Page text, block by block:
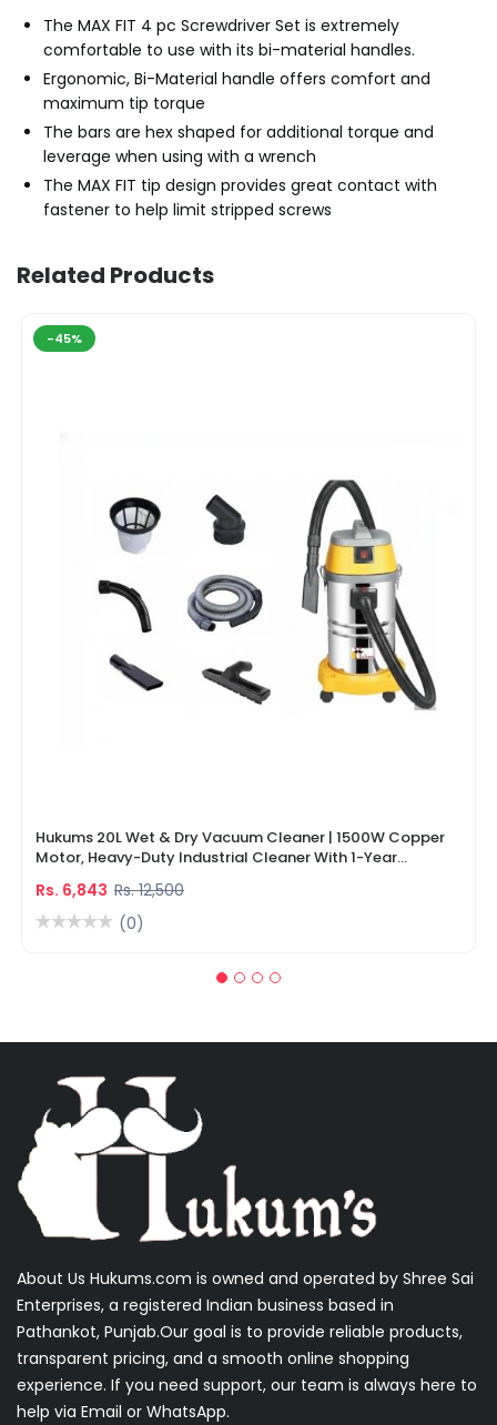
The MAX FIT 4 pc Screwdriver Set is extremely
comfortable to use with its bi-material handles.
Ergonomic, Bi-Material handle offers comfort and
maximum tip torque
The bars are hex shaped for additional torque and
leverage when using with a wrench
The MAX FIT tip design provides great contact with
fastener to help limit stripped screws
Related Products
-45%
Hukums 20L Wet & Dry Vacuum Cleaner | 1500W Copper
Motor, Heavy-Duty Industrial Cleaner With 1-Year
Rs. 6,843 Rs. 12,500
(0)
About Us Hukums.com is owned and operated by Shree Sai
Enterprises, a registered Indian business based in
Pathankot, Punjab.Our goal is to provide reliable products,
transparent pricing, and a smooth online shopping
experience. If you need support, our team is always here to
help via Email or WhatsApp.